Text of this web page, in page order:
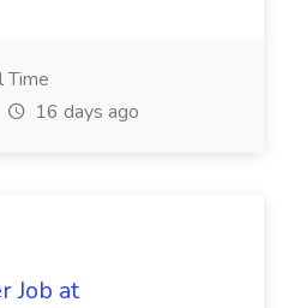
Time
16 days ago
Job at